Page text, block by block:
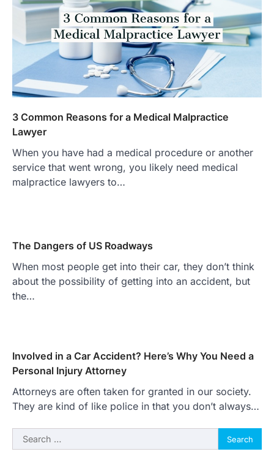
3 Common Reasons for a Medical Malpractice
Lawyer
When you have had a medical procedure or another
service that went wrong, you likely need medical
malpractice lawyers to…
The Dangers of US Roadways
When most people get into their car, they don’t think
about the possibility of getting into an accident, but
the…
Involved in a Car Accident? Here’s Why You Need a
Personal Injury Attorney
Attorneys are often taken for granted in our society.
They are kind of like police in that you don’t always…
Search
for: